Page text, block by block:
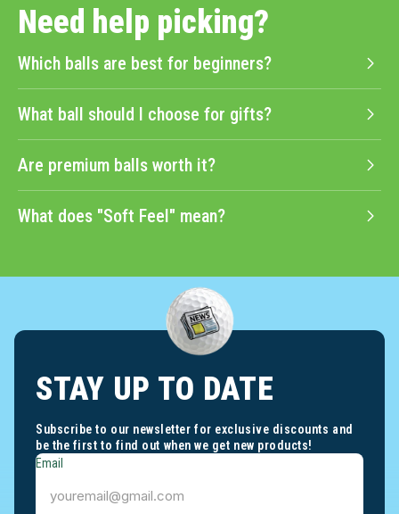
Need help picking?
Which balls are best for beginners?
What ball should I choose for gifts?
Are premium balls worth it?
What does "Soft Feel" mean?
STAY UP TO DATE
Subscribe to our newsletter for exclusive discounts and
be the first to find out when we get new products!
Email